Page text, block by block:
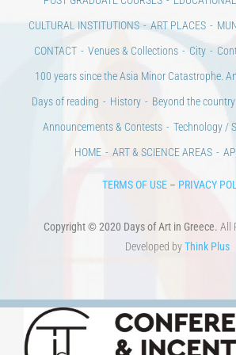
100 years since the Asia Minor Catastrophe.
Days of reading
History Beyond the country
Announcements & Contests
Technology /
HOME
ART & SCIENCE AREAS
TERMS OF USE PRIVACY
Copyright © 2020 Days of Art in Greece.All